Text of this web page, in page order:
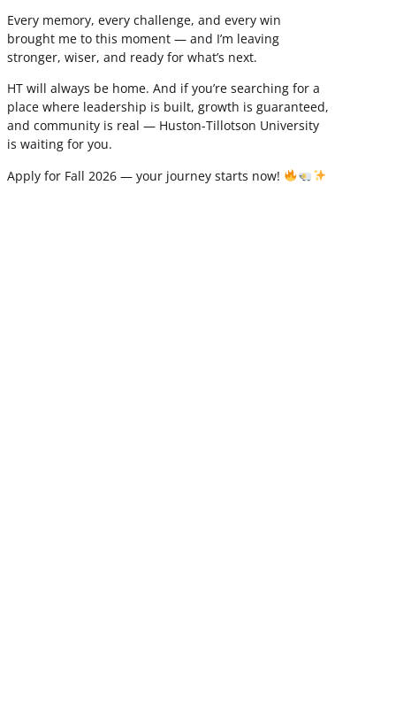
Every memory, every challenge, and every win
brought me to this moment — and I’m leaving
stronger, wiser, and ready for what’s next.
HT will always be home. And if you’re searching for a
place where leadership is built, growth is guaranteed,
and community is real — Huston-Tillotson University
is waiting for you.
Apply for Fall 2026 — your journey starts now!